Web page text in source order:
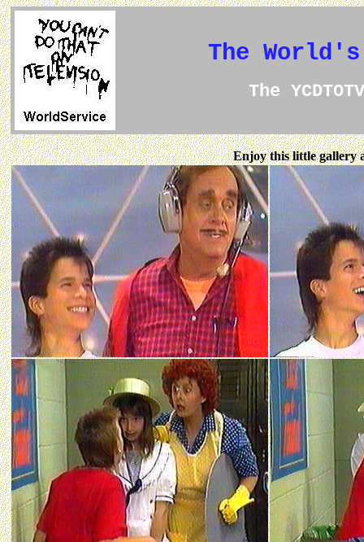
The
The
Enjoy this little gallery